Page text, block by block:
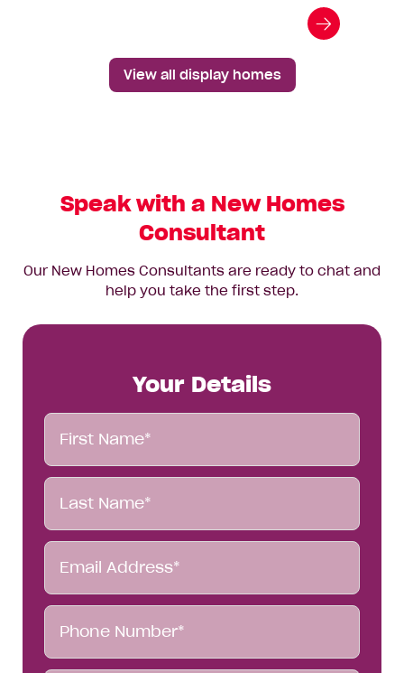
Go
View all display homes
Speak with a New Homes
Consultant
Our New Homes Consultants are ready to chat and
help you take the first step.
Your Details